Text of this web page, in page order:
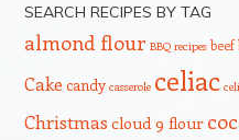
SEARCH RECIPES BY TAG
almond flour BBQ recipes beef
Cake candy casserole celiac
Christmas cloud 9 flour